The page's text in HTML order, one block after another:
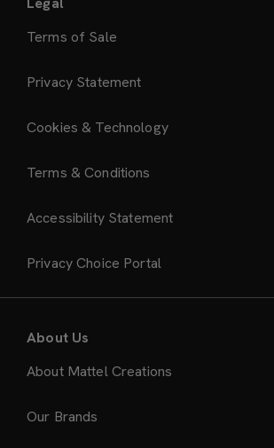
Terms of Sale
Privacy Statement
Cookies & Technology
Terms & Conditions
Accessibility Statement
Privacy Choice Portal
About Us
About Mattel Creations
Our Brands